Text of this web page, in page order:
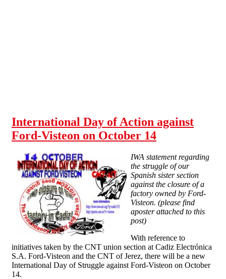
International Day of Action against
Ford-Visteon on October 14
IWA statement regarding
the struggle of our
Spanish sister section
against the closure of a
factory owned by Ford-
Visteon. (please find
aposter attached to this
post)
With reference to
initiatives taken by the CNT union section at Cadiz Electrónica
S.A. Ford-Visteon and the CNT of Jerez, there will be a new
International Day of Struggle against Ford-Visteon on October
14.